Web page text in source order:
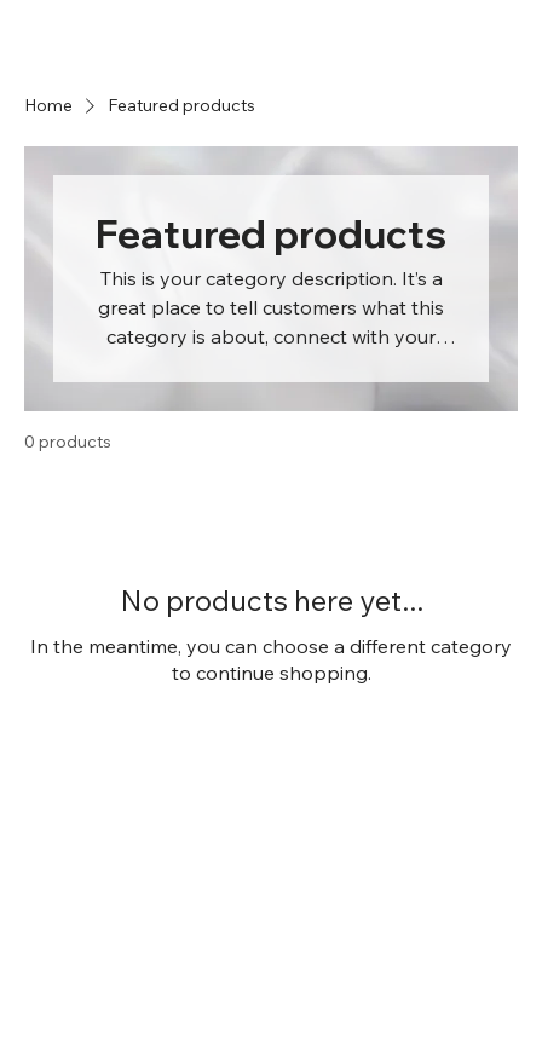
Home Featured products
Featured products
This is your category description. It’s a
great place to tell customers what this
category is about, connect with your
0 products
No products here yet...
In the meantime, you can choose a different category
to continue shopping.